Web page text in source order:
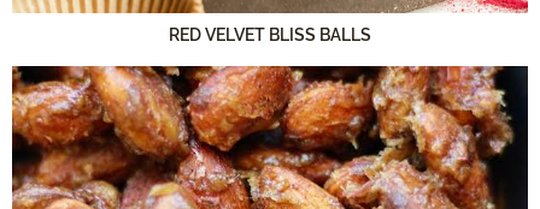
RED VELVET BLISS BALLS